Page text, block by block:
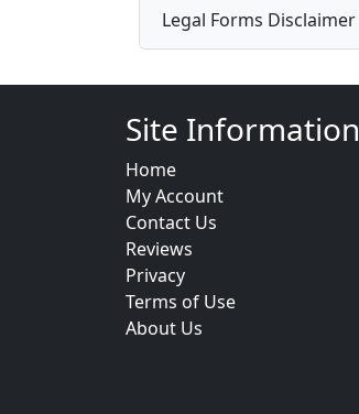
Legal Forms Disclaimer
Site Information
Home
My Account
Contact Us
Reviews
Privacy
Terms of Use
About Us